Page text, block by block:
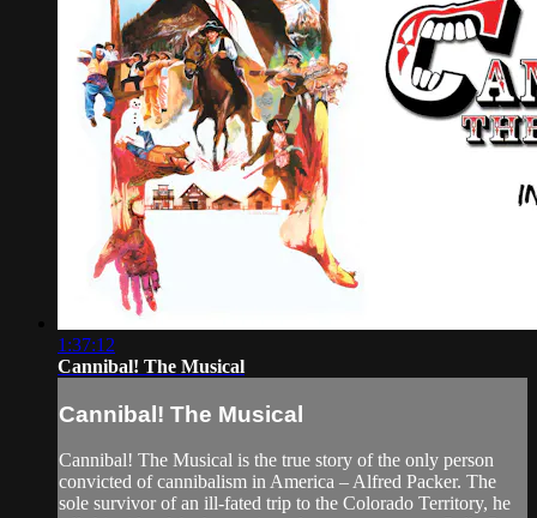
1:37:12
Cannibal! The Musical
Cannibal! The Musical
Cannibal! The Musical is the true story of the only person
convicted of cannibalism in America – Alfred Packer. The
sole survivor of an ill-fated trip to the Colorado Territory, he